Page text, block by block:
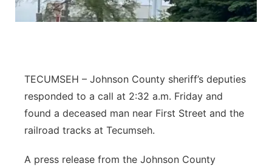
Northeast
Platte Valley
River Country
TECUMSEH – Johnson County sheriff’s deputies
responded to a call at 2:32 a.m. Friday and
found a deceased man near First Street and the
railroad tracks at Tecumseh.
A press release from the Johnson County